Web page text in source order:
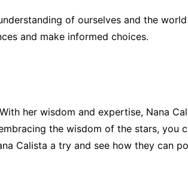
of ourselves and the
and make informed choices.
her wisdom and expertise, Nana
the wisdom of the stars, you
Calista a try and see how they can